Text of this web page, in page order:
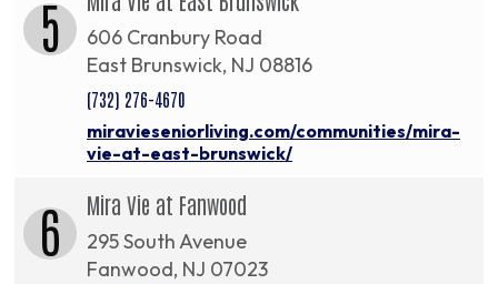
5
606 Cranbury Road
East Brunswick, NJ 08816
(732) 276-4670
miravieseniorliving.com/communities/mira-
vie-at-east-brunswick/
6 Mira Vie at Fanwood
295 South Avenue
Fanwood, NJ 07023